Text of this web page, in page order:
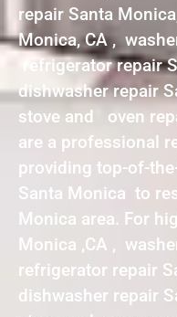
repair Santa
Monica, CA ,
refrigerator repair
dishwasher repair
stove and oven
are a professional
providing top-of-
Santa Monica to
Monica area. For
Monica ,CA ,
refrigerator repair
dishwasher repair